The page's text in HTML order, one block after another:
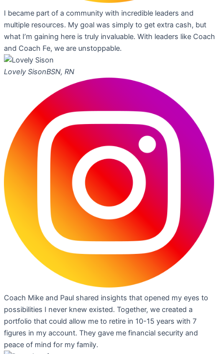
I became part of a community with incredible leaders and
multiple resources. My goal was simply to get extra cash, but
what I’m gaining here is truly invaluable. With leaders like Coach
and Coach Fe, we are unstoppable.
Lovely SisonBSN, RN
Coach Mike and Paul shared insights that opened my eyes to
possibilities I never knew existed. Together, we created a
portfolio that could allow me to retire in 10-15 years with 7
figures in my account. They gave me financial security and
peace of mind for my family.